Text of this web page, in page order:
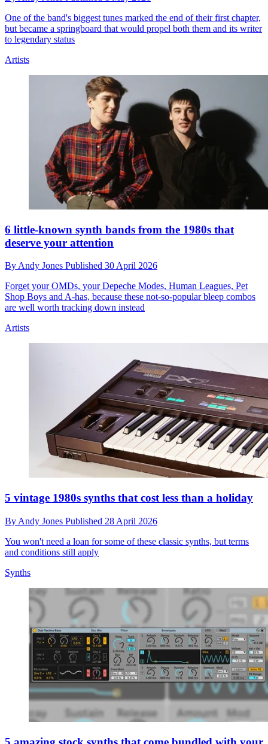
One of the band's biggest tunes marked the end of their first chapter,
but became a springboard that would propel both them and its writer
to legendary status
Artists
6 little-known synth bands from the 1980s that
deserve your attention
By Andy Jones Published 30 April 2026
Forget your OMDs, your Depeche Modes, Human Leagues, Pet
Shop Boys and A-has, because these not-so-popular bleep combos
are well worth tracking down instead
Artists
5 vintage 1980s synths that cost less than a holiday
By Andy Jones Published 28 April 2026
You won't need a loan for some of these classic synths, but terms
and conditions still apply
Synths